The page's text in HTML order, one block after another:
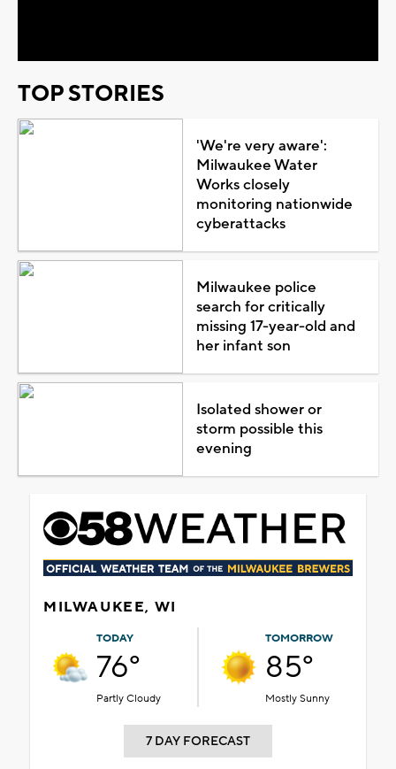
TOP STORIES
'We're very aware':
Milwaukee Water
Works closely
monitoring nationwide
cyberattacks
Milwaukee police
search for critically
missing 17-year-old and
her infant son
Isolated shower or
storm possible this
evening
MILWAUKEE, WI
TODAY
76°
Partly Cloudy
TOMORROW
85°
Mostly Sunny
7 DAY FORECAST